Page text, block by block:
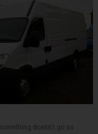
doesn’t go as